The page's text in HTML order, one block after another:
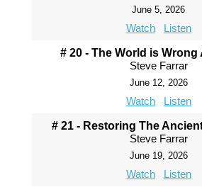
June 5, 2026
Watch Listen
# 20 - The World is
Steve Farrar
June 12, 2026
Watch Listen
# 21 - Restoring The
Steve Farrar
June 19, 2026
Watch Listen